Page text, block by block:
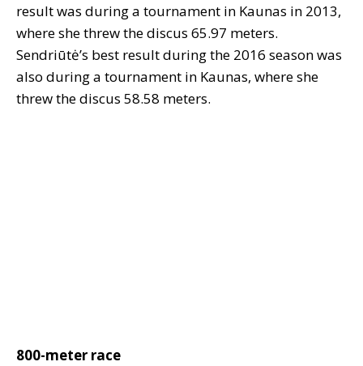
result was during a tournament in Kaunas in 2013,
where she threw the discus 65.97 meters.
Sendriūtė’s best result during the 2016 season was
also during a tournament in Kaunas, where she
threw the discus 58.58 meters.
800-meter race